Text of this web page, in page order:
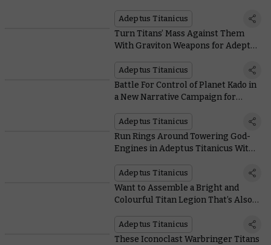
Adeptus Titanicus
Turn Titans’ Mass Against Them
With Graviton Weapons for Adeptus
Adeptus Titanicus
Battle For Control of Planet Kado in
a New Narrative Campaign for
Adeptus Titanicus
Run Rings Around Towering God-
Engines in Adeptus Titanicus With
Adeptus Titanicus
Want to Assemble a Bright and
Colourful Titan Legion That’s Also
Adeptus Titanicus
These Iconoclast Warbringer Titans